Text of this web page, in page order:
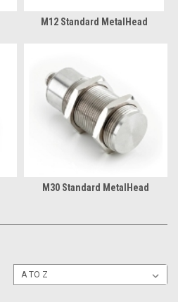
M12 Standard MetalHead
M30 Standard MetalHead